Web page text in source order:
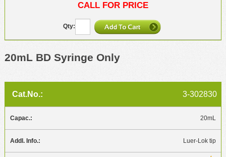
CALL FOR PRICE
20mL BD Syringe Only
3-302830
20mL
Luer-Lok tip